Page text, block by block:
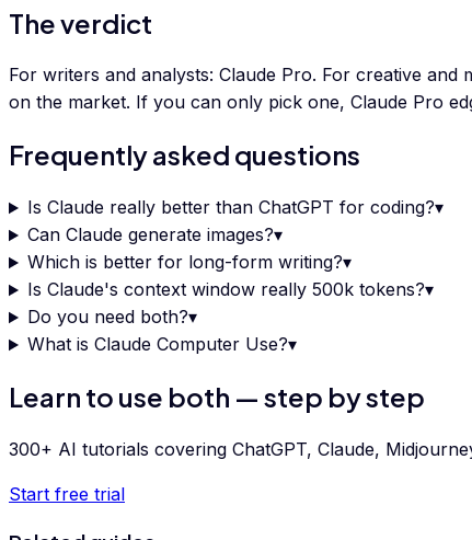
The verdict
For writers and analysts: Claude Pro. For creative and
on the market. If you can only pick one, Claude Pro
Frequently asked questions
Is Claude really better than ChatGPT for coding?▾
Can Claude generate images?▾
Which is better for long-form writing?▾
Is Claude's context window really 500k tokens?▾
Do you need both?▾
What is Claude Computer Use?▾
Learn to use both — step by step
300+ AI tutorials covering ChatGPT, Claude,
Start free trial